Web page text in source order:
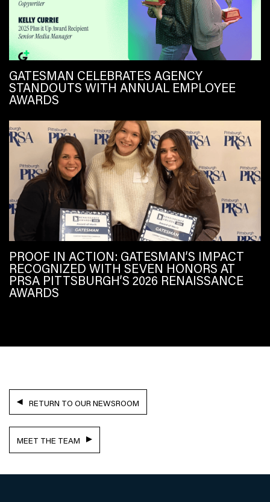
GATESMAN CELEBRATES AGENCY
STANDOUTS WITH ANNUAL EMPLOYEE
AWARDS
PROOF IN ACTION: GATESMAN’S IMPACT
RECOGNIZED WITH SEVEN HONORS AT
PRSA PITTSBURGH’S 2026 RENAISSANCE
AWARDS
RETURN TO OUR NEWSROOM
MEET THE TEAM